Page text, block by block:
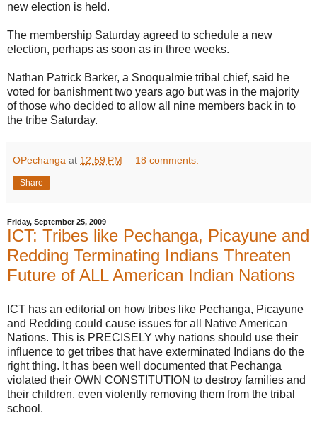
new election is held.
The membership Saturday agreed to schedule a new
election, perhaps as soon as in three weeks.
Nathan Patrick Barker, a Snoqualmie tribal chief, said he
voted for banishment two years ago but was in the majority
of those who decided to allow all nine members back in to
the tribe Saturday.
OPechanga at 12:59 PM 18 comments:
Share
Friday, September 25, 2009
ICT: Tribes like Pechanga, Picayune and
Redding Terminating Indians Threaten
Future of ALL American Indian Nations
ICT has an editorial on how tribes like Pechanga, Picayune
and Redding could cause issues for all Native American
Nations. This is PRECISELY why nations should use their
influence to get tribes that have exterminated Indians do the
right thing. It has been well documented that Pechanga
violated their OWN CONSTITUTION to destroy families and
their children, even violently removing them from the tribal
school.